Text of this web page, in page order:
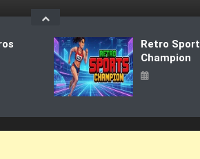
Retro
Champion